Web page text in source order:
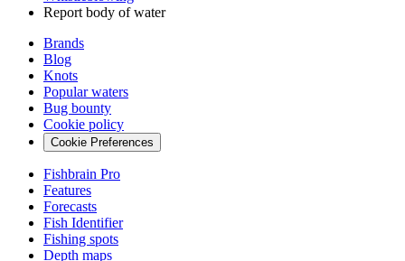
Report body of water
Brands
Blog
Knots
Popular waters
Bug bounty
Cookie policy
Cookie Preferences
Fishbrain Pro
Features
Forecasts
Fish Identifier
Fishing spots
Depth maps